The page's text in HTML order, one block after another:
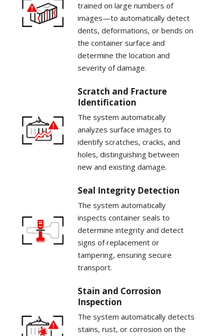
trained on large numbers of
images—to automatically detect
dents, deformations, or bends on
the container surface and
determine the location and
severity of damage.
Scratch and Fracture
Identification
The system automatically
analyzes surface images to
identify scratches, cracks, and
holes, distinguishing between
new and existing damage.
Seal Integrity Detection
The system automatically
inspects container seals to
determine integrity and detect
signs of replacement or
tampering, ensuring secure
transport.
Stain and Corrosion
Inspection
The system automatically detects
stains, rust, or corrosion on the